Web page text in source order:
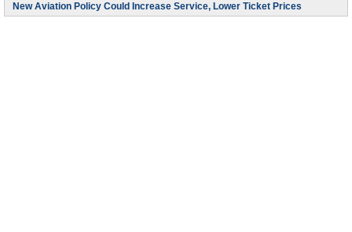
New Aviation Policy Could Increase Service, Lower Ticket Prices